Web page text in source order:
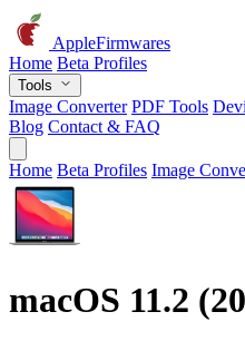
AppleFirmwares
Home Beta Profiles
Tools
Image Converter PDF Tools
Blog Contact & FAQ
Home Beta Profiles Image
macOS 11.2